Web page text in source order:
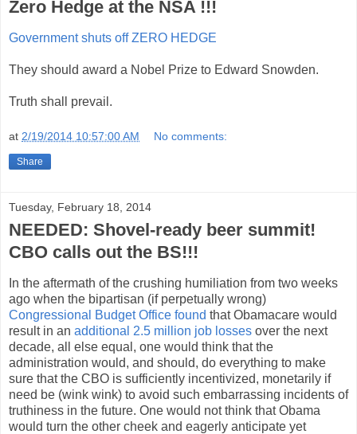
Zero Hedge at the NSA !!!
Government shuts off ZERO HEDGE
They should award a Nobel Prize to Edward Snowden.
Truth shall prevail.
at 2/19/2014 10:57:00 AM No comments:
Share
Tuesday, February 18, 2014
NEEDED: Shovel-ready beer summit!
CBO calls out the BS!!!
In the aftermath of the crushing humiliation from two weeks
ago when the bipartisan (if perpetually wrong)
Congressional Budget Office found that Obamacare would
result in an additional 2.5 million job losses over the next
decade, all else equal, one would think that the
administration would, and should, do everything to make
sure that the CBO is sufficiently incentivized, monetarily if
need be (wink wink) to avoid such embarrassing incidents of
truthiness in the future. One would not think that Obama
would turn the other cheek and eagerly anticipate yet